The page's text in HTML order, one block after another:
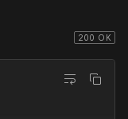
200 OK